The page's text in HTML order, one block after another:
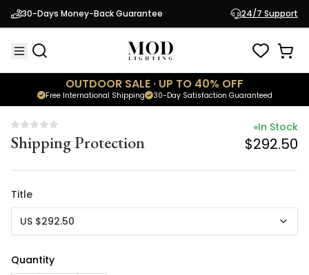
30-Days Money-Back Guarantee 24/7 Support
OUTDOOR SALE · UP TO 40% OFF
30-Day Satisfaction Guaranteed
Free International Shipping
Shipping Protection
In Stock
$292.50
Shipping Protection
In Stock
$292.50
Title
US $292.50
Quantity